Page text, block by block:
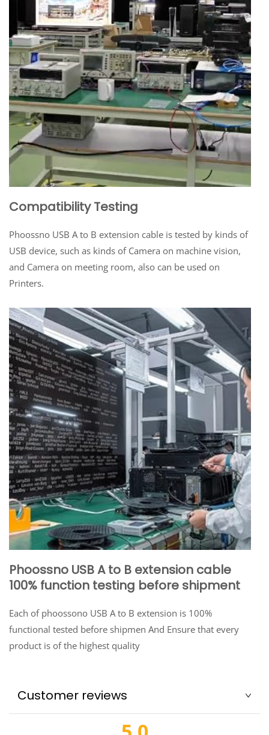
Compatibility Testing
Phoossno USB A to B extension cable is tested by kinds of
USB device, such as kinds of Camera on machine vision,
and Camera on meeting room, also can be used on
Printers.
Phoossno USB A to B extension cable
100% function testing before shipment
Each of phoossono USB A to B extension is 100%
functional tested before shipmen And Ensure that every
product is of the highest quality
Customer reviews